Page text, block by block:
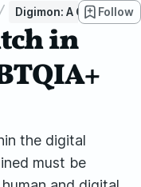
Digimon: A Glitch in
Follow
in
the digital
must be